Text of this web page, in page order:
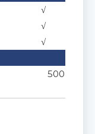
√
√
√
500 , 550